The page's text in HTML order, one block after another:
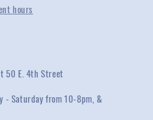
hours
50 E. 4th Street
- Saturday from 10-8pm, &